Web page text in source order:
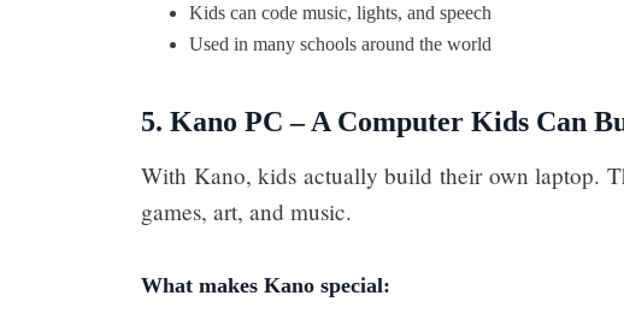
Kids can code music, lights, and speech
Used in many schools around the world
5. Kano PC – A Computer Kids Can
With Kano, kids actually build their own laptop.
games, art, and music.
What makes Kano special: